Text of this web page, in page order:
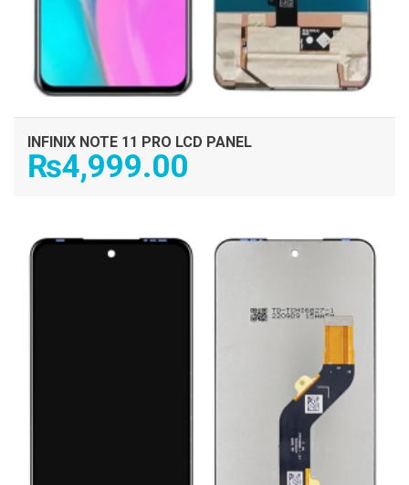
INFINIX NOTE 11 PRO LCD PANEL
₨4,999.00
ADD TO CART